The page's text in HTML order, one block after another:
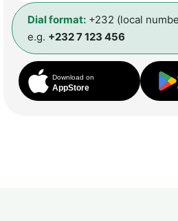
Dial format: +232 (local
e.g. +232 7 123 456
Download on
AppStore